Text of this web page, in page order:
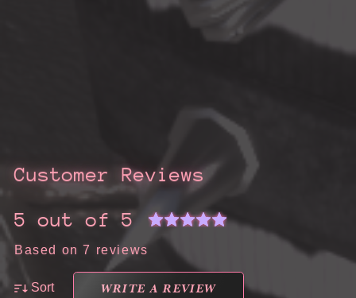
Customer Reviews
5 out of 5
Based on 7 reviews
Sort WRITE A REVIEW